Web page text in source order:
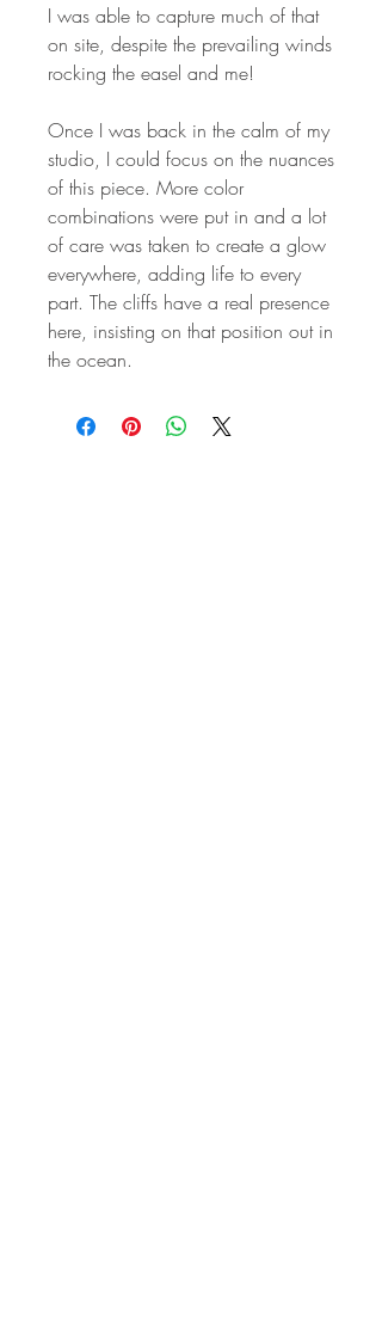
I was able to capture much of that
on site, despite the prevailing winds
rocking the easel and me!
Once I was back in the calm of my
studio, I could focus on the nuances
of this piece. More color
combinations were put in and a lot
of care was taken to create a glow
everywhere, adding life to every
part. The cliffs have a real presence
here, insisting on that position out in
the ocean.